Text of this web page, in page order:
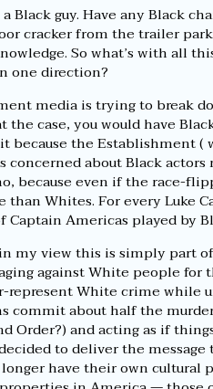
Black guy. Have any Black
cracker from the trailer
So what’s with all
one direction?
media is trying to break
the case, you would have
because the Establishment
concerned about Black
because even if the race-
Whites. For every Luke
Americas played by
my view this is simply part
against White people
represent White crime while
commit about half the
Order?) and acting as if
to deliver the message
have their own cultural